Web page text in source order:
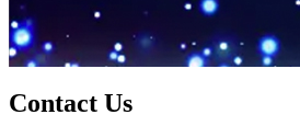
Contact Us